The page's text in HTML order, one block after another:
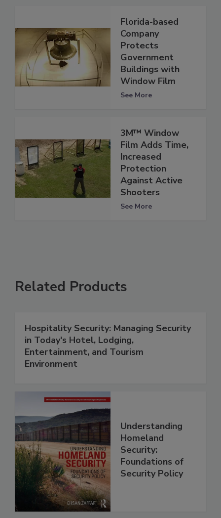
Florida-based
Company
Protects
Government
Buildings with
Window Film
See More
3M™ Window
Film Adds Time,
Increased
Protection
Against Active
Shooters
See More
Related Products
Hospitality Security: Managing Security
in Today's Hotel, Lodging,
Entertainment, and Tourism
Environment
Understanding
Homeland
Security:
Foundations of
Security Policy